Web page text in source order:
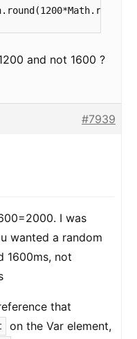
and not 1600 ?
#7939
I was
wanted a random
1600ms, not
that
on the Var element,